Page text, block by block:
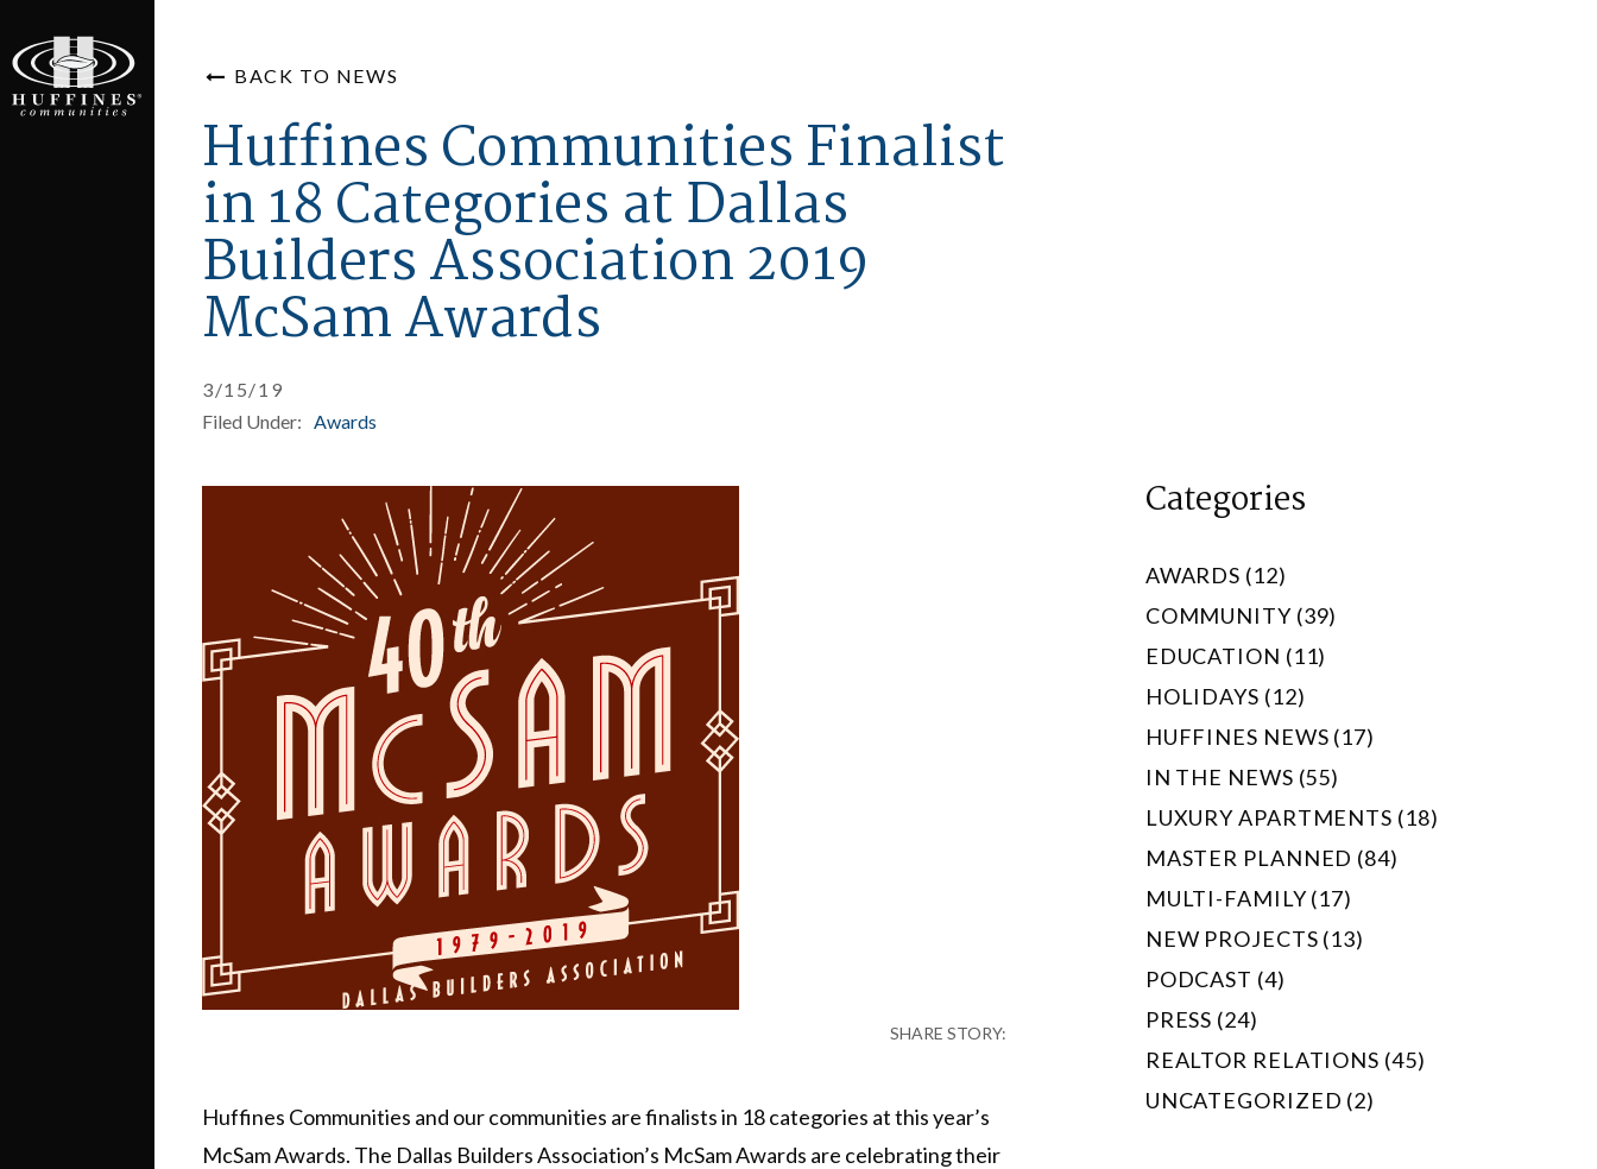
BACK TO NEWS
Huffines Communities Finalist
in 18 Categories at Dallas
Builders Association 2019
McSam Awards
3/15/19
Filed Under: Awards
SHARE STORY:
Huffines Communities and our communities are finalists in 18 categories at this year’s
McSam Awards. The Dallas Builders Association’s McSam Awards are celebrating their
Categories
AWARDS (12)
COMMUNITY (39)
EDUCATION (11)
HOLIDAYS (12)
HUFFINES NEWS (17)
IN THE NEWS (55)
LUXURY APARTMENTS (18)
MASTER PLANNED (84)
MULTI-FAMILY (17)
NEW PROJECTS (13)
PODCAST (4)
PRESS (24)
REALTOR RELATIONS (45)
UNCATEGORIZED (2)